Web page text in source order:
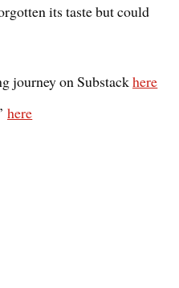
its taste but could
journey on Substackhere
here